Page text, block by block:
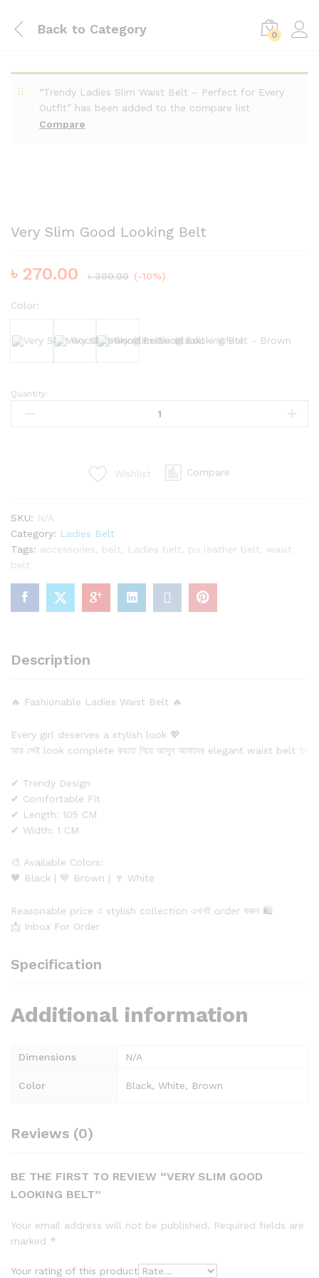
Back to Category 0
Compare
“Trendy Ladies Slim Waist Belt – Perfect for Every
Outfit” has been added to the compare list
Very Slim Good Looking Belt
৳ 270.00 ৳300.00 (-10%)
Color:
Black White Brown
Very
Slim
Quantity:
Wishlist Compare
SKU: N/A
Category: Ladies Belt
Tags: accessories belt Ladies belt pu leather belt
waist
belt
Description
🔥 Fashionable Ladies Waist Belt 🔥
Every girl deserves a stylish look 💖
আর সেই look complete করতে নিয়ে আসুন আমাদের elegant waist belt ✨
✔ Trendy Design
✔ Comfortable Fit
✔ Length: 105 CM
✔ Width: 1 CM
🎨 Available Colors:
🖤 Black | 🤎 Brown | 🍷 White
Reasonable price এ stylish collection এখনই order করুন 🛍️
📩 Inbox For Order
Specification
Additional information
Dimensions N/A
Color Black, White, Brown
Reviews (0)
BE THE FIRST TO REVIEW “VERY SLIM GOOD
LOOKING BELT”
Your email address will not be published. Required fields are
marked *
Your rating of this product